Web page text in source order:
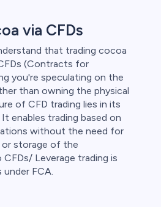
via CFDs
that trading cocoa
(Contracts for
you're speculating on the
than owning the physical
of CFD trading lies in its
enables trading based on
without the need for
or storage of the
Leverage trading is
FCA.